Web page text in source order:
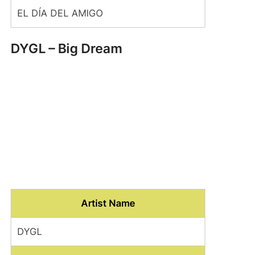
EL DÍA DEL AMIGO
DYGL – Big Dream
Artist Name
DYGL